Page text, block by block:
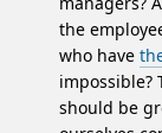
the
who have
impossible?
should be